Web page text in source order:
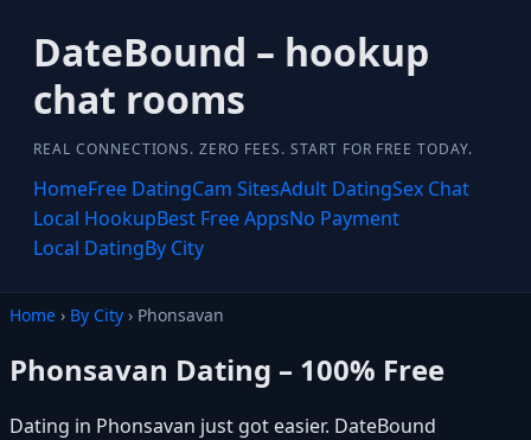
DateBound – hookup
chat rooms
REAL CONNECTIONS. ZERO FEES. START FOR FREE TODAY.
HomeFree DatingCam SitesAdult DatingSex Chat
Local HookupBest Free AppsNo Payment
Local DatingBy City
Home › By City › Phonsavan
Phonsavan Dating – 100% Free
Dating in Phonsavan just got easier. DateBound